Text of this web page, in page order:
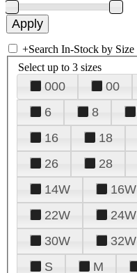
+Search In-Stock by Size
Select up to 3 sizes
000 00
6
8
16
18
26
28
14W
16W
22W
24W
30W
32W
S
M